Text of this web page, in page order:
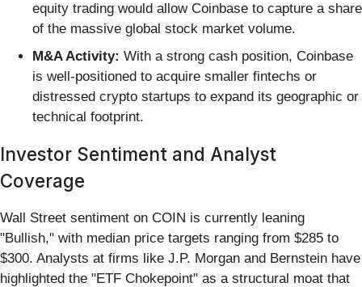
equity trading would allow Coinbase to capture a share
of the massive global stock market volume.
M&A Activity: With a strong cash position, Coinbase
is well-positioned to acquire smaller fintechs or
distressed crypto startups to expand its geographic or
technical footprint.
Investor Sentiment and Analyst
Coverage
Wall Street sentiment on COIN is currently leaning
"Bullish," with median price targets ranging from $285 to
$300. Analysts at firms like J.P. Morgan and Bernstein have
highlighted the "ETF Chokepoint" as a structural moat that